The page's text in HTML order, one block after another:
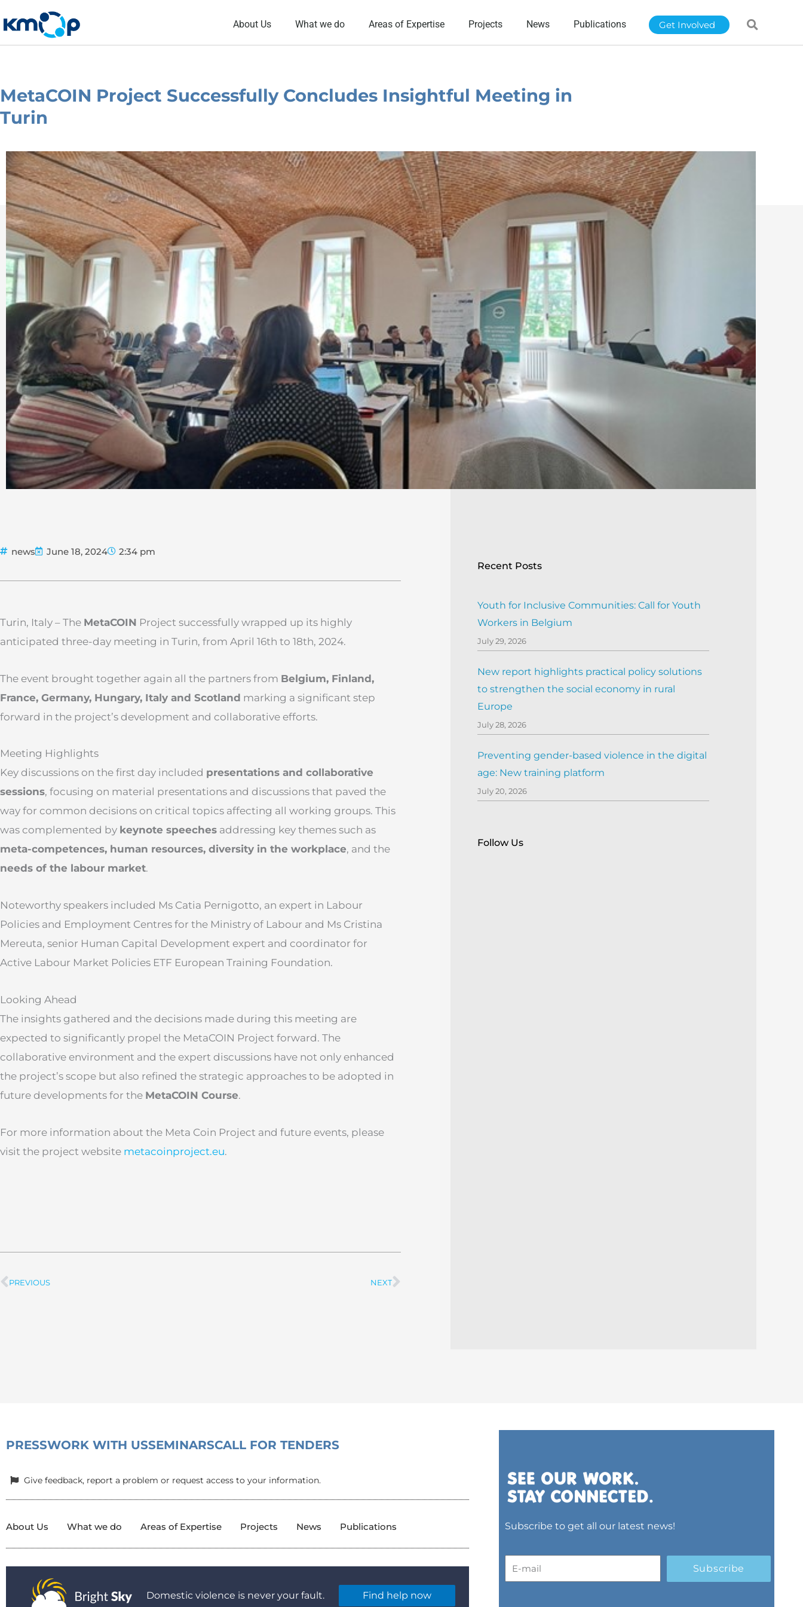
to
content
About Us What we do Areas of Expertise Projects News Publications Get Involved
MetaCOIN Project Successfully Concludes Insightful Meeting in
Turin
news June 18, 2024 2:34 pm
Turin, Italy – The MetaCOIN Project successfully wrapped up its highly
anticipated three-day meeting in Turin, from April 16th to 18th, 2024.
The event brought together again all the partners from Belgium, Finland,
France, Germany, Hungary, Italy and Scotland marking a significant step
forward in the project’s development and collaborative efforts.
Meeting Highlights
Key discussions on the first day included presentations and collaborative
sessions, focusing on material presentations and discussions that paved the
way for common decisions on critical topics affecting all working groups. This
was complemented by keynote speeches addressing key themes such as
meta-competences, human resources, diversity in the workplace, and the
needs of the labour market.
Noteworthy speakers included Ms Catia Pernigotto, an expert in Labour
Policies and Employment Centres for the Ministry of Labour and Ms Cristina
Mereuta, senior Human Capital Development expert and coordinator for
Active Labour Market Policies ETF European Training Foundation.
Looking Ahead
The insights gathered and the decisions made during this meeting are
expected to significantly propel the MetaCOIN Project forward. The
collaborative environment and the expert discussions have not only enhanced
the project’s scope but also refined the strategic approaches to be adopted in
future developments for the MetaCOIN Course.
For more information about the Meta Coin Project and future events, please
visit the project website metacoinproject.eu.
Prev
PREVIOUS NEXTNext
Recent Posts
Youth for Inclusive Communities: Call for Youth
Workers in Belgium
July 29, 2026
New report highlights practical policy solutions
to strengthen the social economy in rural
Europe
July 28, 2026
Preventing gender-based violence in the digital
age: New training platform
July 20, 2026
Follow Us
PRESSWORK WITH USSEMINARSCALL FOR TENDERS
Give feedback, report a problem or request access to your information.
About Us What we do Areas of Expertise Projects News Publications
Domestic violence is never your fault. Find help now
Subscribe to get all our latest news!
Subscribe